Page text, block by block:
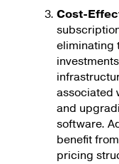
Cost-
eliminating
associated
and
software.
benefit
pricing